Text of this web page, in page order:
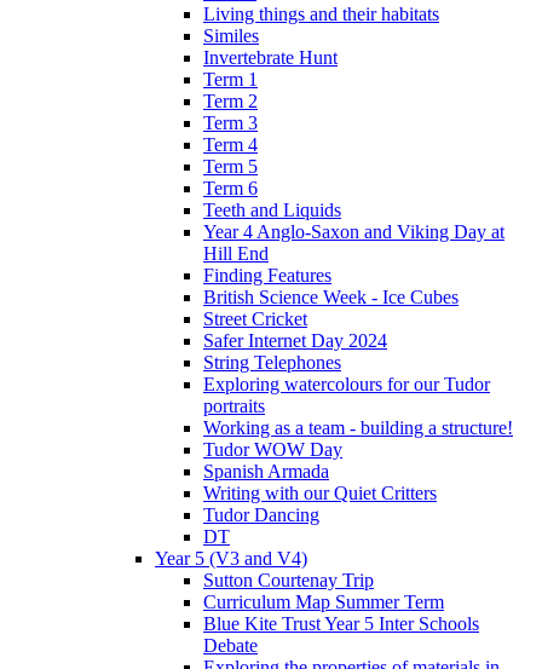
Living things and their habitats
Similes
Invertebrate Hunt
Term 1
Term 2
Term 3
Term 4
Term 5
Term 6
Teeth and Liquids
Year 4 Anglo-Saxon and Viking Day at
Hill End
Finding Features
British Science Week - Ice Cubes
Street Cricket
Safer Internet Day 2024
String Telephones
Exploring watercolours for our Tudor
portraits
Working as a team - building a structure!
Tudor WOW Day
Spanish Armada
Writing with our Quiet Critters
Tudor Dancing
DT
Year 5 (V3 and V4)
Sutton Courtenay Trip
Curriculum Map Summer Term
Blue Kite Trust Year 5 Inter Schools
Debate